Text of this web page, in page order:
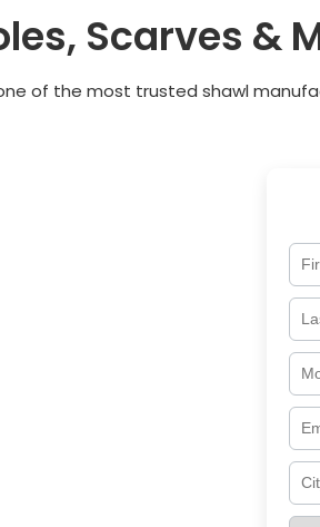
Scarves &
of the most trusted shawl